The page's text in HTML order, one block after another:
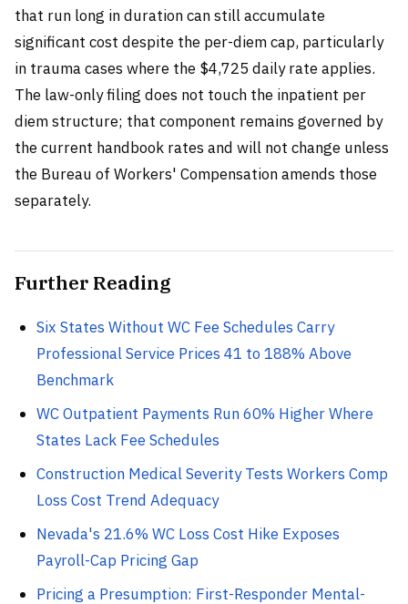
that run long in duration can still accumulate
significant cost despite the per-diem cap, particularly
in trauma cases where the $4,725 daily rate applies.
The law-only filing does not touch the inpatient per
diem structure; that component remains governed by
the current handbook rates and will not change unless
the Bureau of Workers' Compensation amends those
separately.
Further Reading
Six States Without WC Fee Schedules Carry
Professional Service Prices 41 to 188% Above
Benchmark
WC Outpatient Payments Run 60% Higher Where
States Lack Fee Schedules
Construction Medical Severity Tests Workers Comp
Loss Cost Trend Adequacy
Nevada's 21.6% WC Loss Cost Hike Exposes
Payroll-Cap Pricing Gap
Pricing a Presumption: First-Responder Mental-